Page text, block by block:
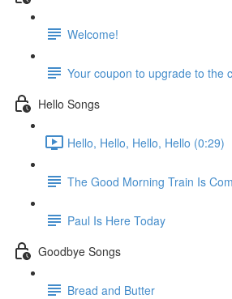
Welcome!
Your coupon to upgrade to the
Hello Songs
Hello, Hello, Hello, Hello (0:29)
The Good Morning Train Is
Paul Is Here Today
Goodbye Songs
Bread and Butter